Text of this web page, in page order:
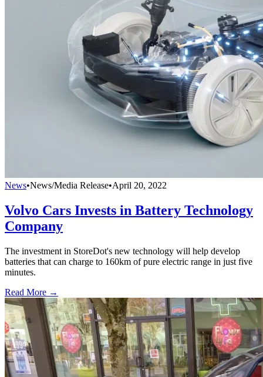
News•News/Media Release•April 20, 2022
Volvo Cars Invests in Battery Technology
Company
The investment in StoreDot's new technology will help develop
batteries that can charge to 160km of pure electric range in just five
minutes.
Read More →